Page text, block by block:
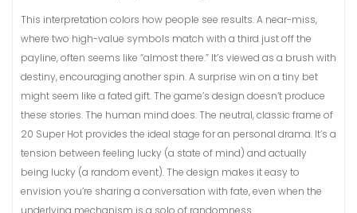
This interpretation colors how people see results. A near-miss,
where two high-value symbols match with a third just off the
payline, often seems like “almost there.” It’s viewed as a brush with
destiny, encouraging another spin. A surprise win on a tiny bet
might seem like a fated gift. The game’s design doesn’t produce
these stories. The human mind does. The neutral, classic frame of
20 Super Hot provides the ideal stage for an personal drama. It’s a
tension between feeling lucky (a state of mind) and actually
being lucky (a random event). The design makes it easy to
envision you’re sharing a conversation with fate, even when the
underlying mechanism is a solo of randomness.